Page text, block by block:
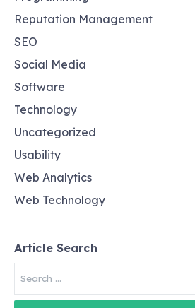
Reputation Management
SEO
Social Media
Software
Technology
Uncategorized
Usability
Web Analytics
Web Technology
Article Search
for: